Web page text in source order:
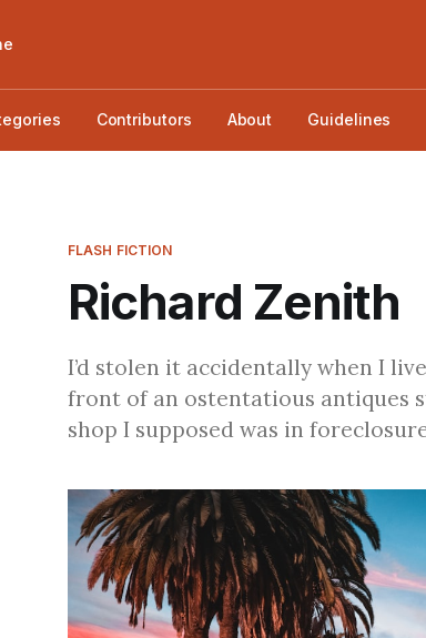
Contributors About Guidelines
FLASH FICTION
Richard Zenith
I’d stolen it accidentally when I
front of an ostentatious antiques
shop I supposed was in